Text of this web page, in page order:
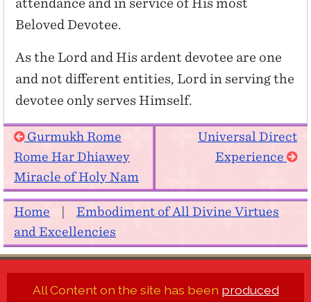
attendance and in service of His most
Beloved Devotee.
As the Lord and His ardent devotee are one
and not different entities, Lord in serving the
devotee only serves Himself.
Gurmukh Rome
Rome Har Dhiawey
Miracle of Holy Nam
Universal Direct
Experience
Home
Embodiment of All Divine Virtues
and Excellencies
All Content on the site has been produced